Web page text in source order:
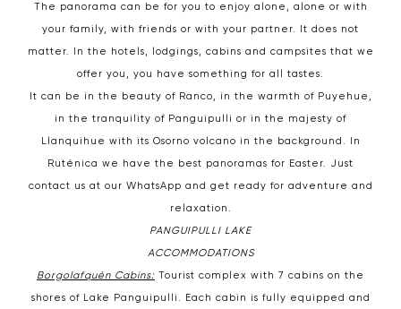
The panorama can be for you to enjoy alone, alone or with
your family, with friends or with your partner. It does not
matter. In the hotels, lodgings, cabins and campsites that we
offer you, you have something for all tastes.
It can be in the beauty of Ranco, in the warmth of Puyehue,
in the tranquility of Panguipulli or in the majesty of
Llanquihue with its Osorno volcano in the background. In
Ruténica we have the best panoramas for Easter. Just
contact us at our WhatsApp and get ready for adventure and
relaxation.
PANGUIPULLI LAKE
ACCOMMODATIONS
Borgolafquén Cabins: Tourist complex with 7 cabins on the
shores of Lake Panguipulli. Each cabin is fully equipped and